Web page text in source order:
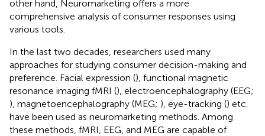
other hand, Neuromarketing offers a more
comprehensive analysis of consumer responses using
various tools.
In the last two decades, researchers used many
approaches for studying consumer decision-making and
preference. Facial expression (), functional magnetic
resonance imaging fMRI (), electroencephalography (EEG;
), magnetoencephalography (MEG; ), eye-tracking () etc.
have been used as neuromarketing methods. Among
these methods, fMRI, EEG, and MEG are capable of